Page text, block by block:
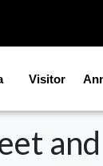
Visitor